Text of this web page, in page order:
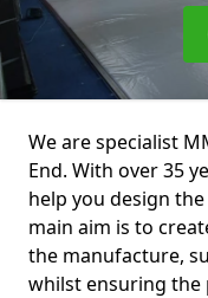
We are specialist
End. With over 35
help you design
main aim is to
the manufacture,
whilst ensuring